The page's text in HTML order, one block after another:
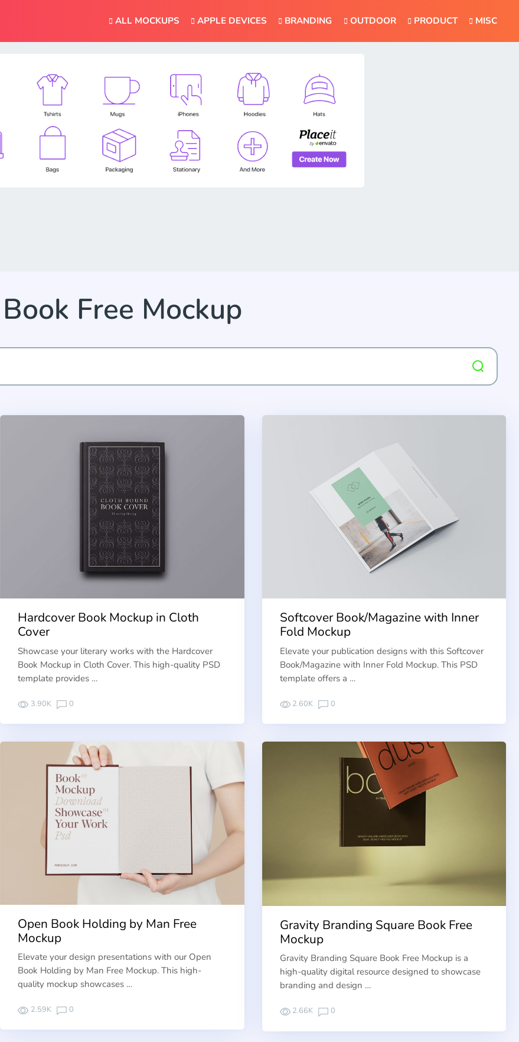
ALL MOCKUPS APPLE DEVICES BRANDING OUTDOOR PRODUCT MISC
Book Free Mockup
Hardcover Book Mockup in Cloth
Cover
Showcase your literary works with the Hardcover
Book Mockup in Cloth Cover. This high-quality PSD
template provides …
3.90K 0
Softcover Book/Magazine with Inner
Fold Mockup
Elevate your publication designs with this Softcover
Book/Magazine with Inner Fold Mockup. This PSD
template offers a …
2.60K 0
Open Book Holding by Man Free
Mockup
Elevate your design presentations with our Open
Book Holding by Man Free Mockup. This high-
quality mockup showcases …
2.59K 0
Gravity Branding Square Book Free
Mockup
Gravity Branding Square Book Free Mockup is a
high-quality digital resource designed to showcase
branding and design …
2.66K 0